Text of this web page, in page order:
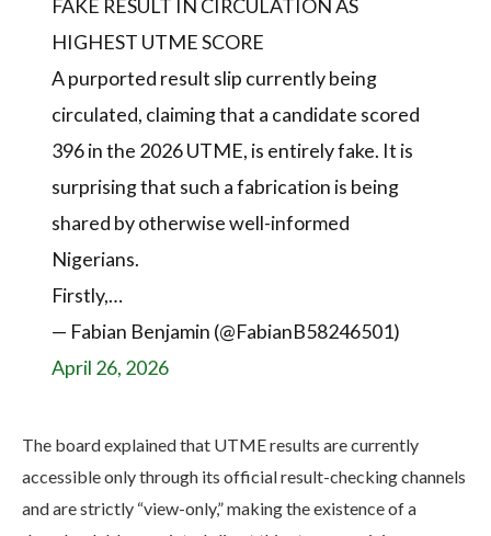
FAKE RESULT IN CIRCULATION AS
HIGHEST UTME SCORE
A purported result slip currently being
circulated, claiming that a candidate scored
396 in the 2026 UTME, is entirely fake. It is
surprising that such a fabrication is being
shared by otherwise well-informed
Nigerians.
Firstly,…
— Fabian Benjamin (@FabianB58246501)
April 26, 2026
The board explained that UTME results are currently
accessible only through its official result-checking channels
and are strictly “view-only,” making the existence of a